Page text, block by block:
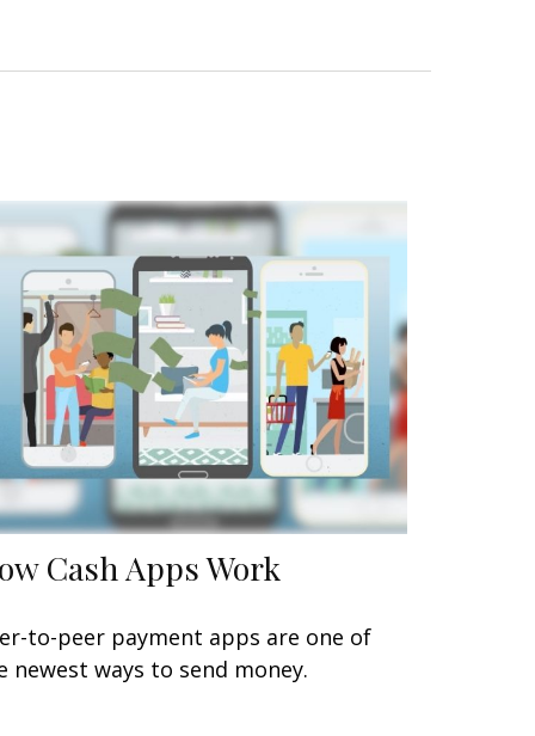
Cash Apps Work
to-peer payment apps are one of
newest ways to send money.